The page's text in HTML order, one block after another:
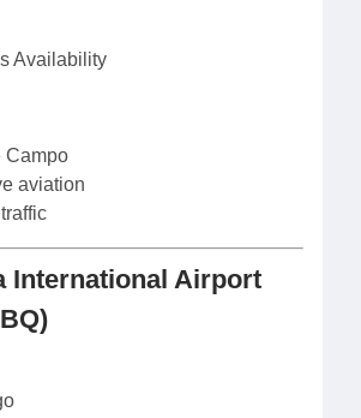
Availability
Campo
aviation
International Airport